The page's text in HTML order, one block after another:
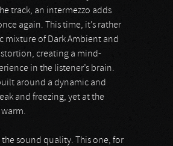
track, an intermezzo adds
again. This time, it’s rather
mixture of Dark Ambient and
creating a mind-
in the listener’s brain.
around a dynamic and
and freezing, yet at the
the sound quality. This one, for